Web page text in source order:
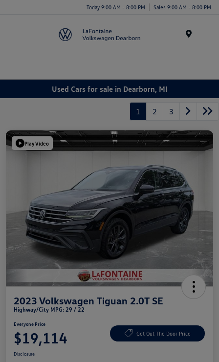
Today 9:00 AM - 8:00 PM Sales 9:00 AM - 8:00 PM
Used Cars for sale in Dearborn, MI
1 2 3
Play Video
2023 Volkswagen Tiguan 2.0T SE
Highway/City MPG: 29 / 22
Everyone Price
$19,114 Get Out The Door Price
Disclosure